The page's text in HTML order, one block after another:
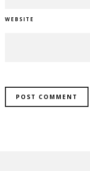
WEBSITE